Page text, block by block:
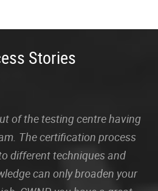
Stories
of the testing centre having
The certification process
different techniques and
can only broaden your